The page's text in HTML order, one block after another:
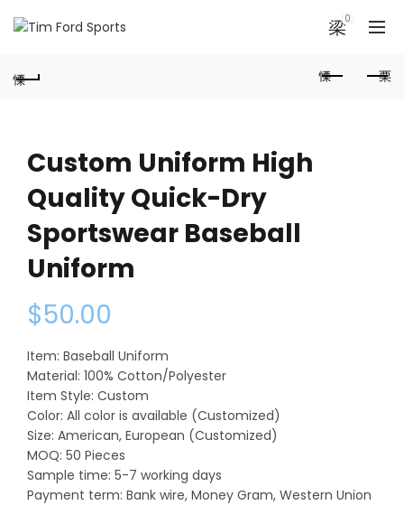
0
Custom Uniform High
Quality Quick-Dry
Sportswear Baseball
Uniform
$50.00
Item: Baseball Uniform
Material: 100% Cotton/Polyester
Item Style: Custom
Color: All color is available (Customized)
Size: American, European (Customized)
MOQ: 50 Pieces
Sample time: 5-7 working days
Payment term: Bank wire, Money Gram, Western Union